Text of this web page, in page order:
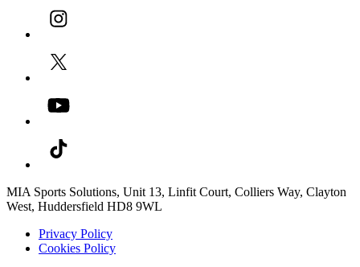
MIA Sports Solutions, Unit 13, Linfit Court, Colliers Way, Clayton
West, Huddersfield HD8 9WL
Privacy Policy
Cookies Policy